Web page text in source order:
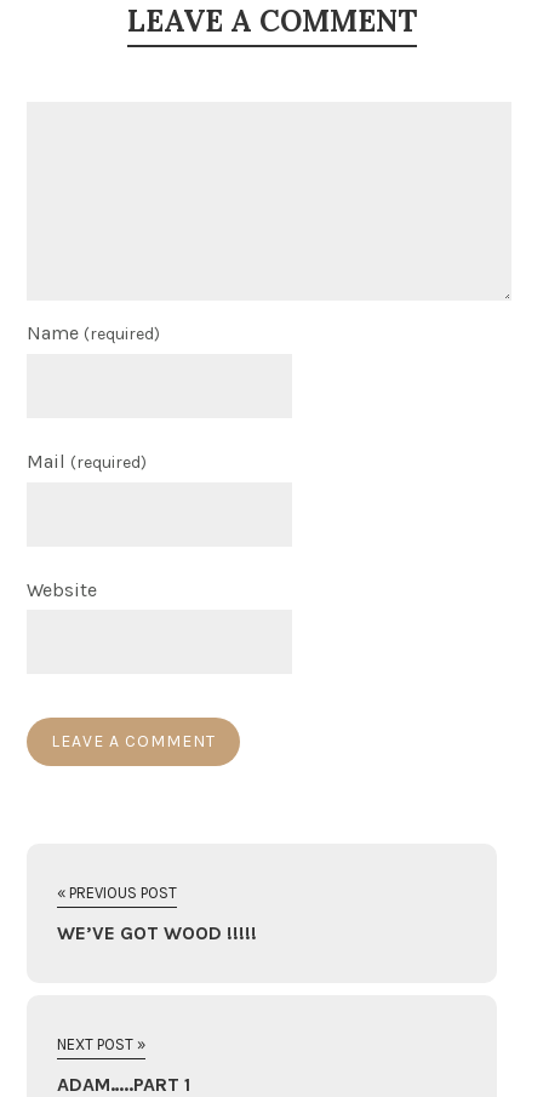
LEAVE A COMMENT
Name (required)
Mail (required)
Website
« PREVIOUS POST
WE’VE GOT WOOD !!!!!
NEXT POST »
ADAM…..PART 1